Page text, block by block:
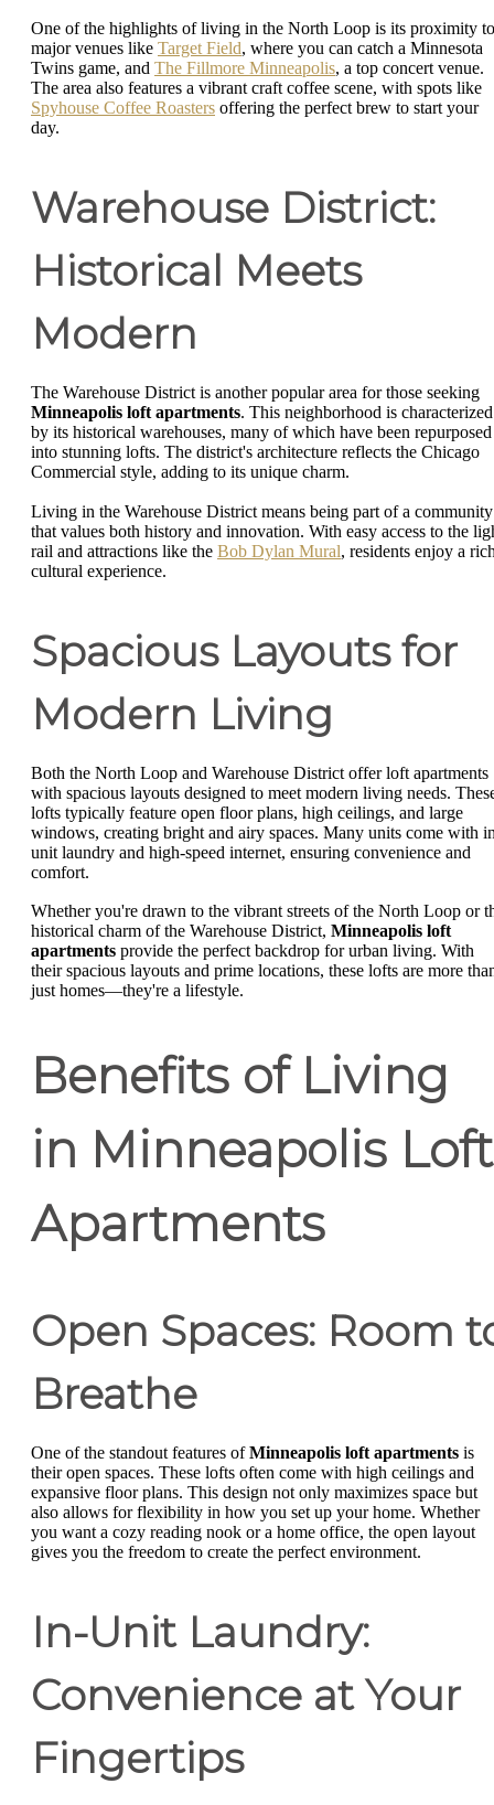
One of the highlights of living in the North Loop is its proximity to
major venues like Target Field, where you can catch a Minnesota
Twins game, and The Fillmore Minneapolis, a top concert venue.
The area also features a vibrant craft coffee scene, with spots like
Spyhouse Coffee Roasters offering the perfect brew to start your
day.
Warehouse District:
Historical Meets
Modern
The Warehouse District is another popular area for those seeking
Minneapolis loft apartments. This neighborhood is characterized
by its historical warehouses, many of which have been repurposed
into stunning lofts. The district's architecture reflects the Chicago
Commercial style, adding to its unique charm.
Living in the Warehouse District means being part of a community
that values both history and innovation. With easy access to the
rail and attractions like the Bob Dylan Mural, residents enjoy a
cultural experience.
Spacious Layouts for
Modern Living
Both the North Loop and Warehouse District offer loft apartments
with spacious layouts designed to meet modern living needs.
lofts typically feature open floor plans, high ceilings, and large
windows, creating bright and airy spaces. Many units come with
unit laundry and high-speed internet, ensuring convenience and
comfort.
Whether you're drawn to the vibrant streets of the North Loop or
historical charm of the Warehouse District, Minneapolis loft
apartments provide the perfect backdrop for urban living. With
their spacious layouts and prime locations, these lofts are more
just homes—they're a lifestyle.
Benefits of Living
in Minneapolis Loft
Apartments
Open Spaces: Room
Breathe
One of the standout features ofMinneapolis loft apartments is
their open spaces. These lofts often come with high ceilings and
expansive floor plans. This design not only maximizes space but
also allows for flexibility in how you set up your home. Whether
you want a cozy reading nook or a home office, the open layout
gives you the freedom to create the perfect environment.
In-Unit Laundry:
Convenience at Your
Fingertips